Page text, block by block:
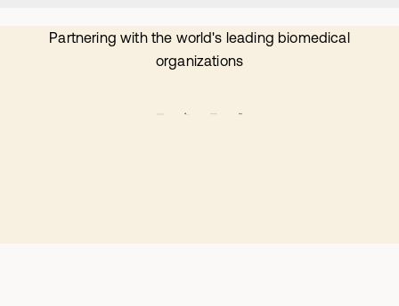
Partnering with the world's leading biomedical
organizations